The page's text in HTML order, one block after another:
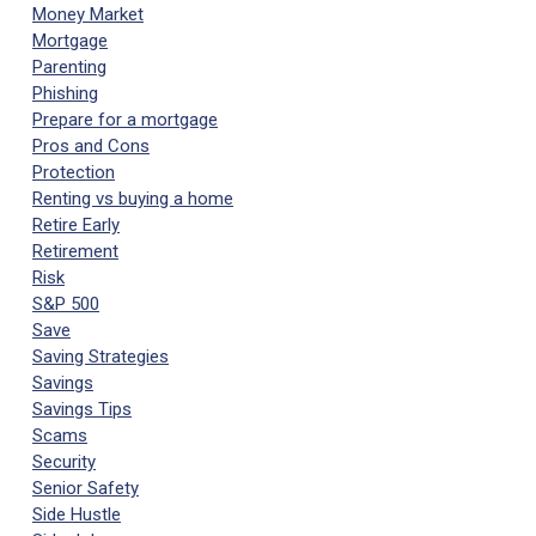
Money Market
Mortgage
Parenting
Phishing
Prepare for a mortgage
Pros and Cons
Protection
Renting vs buying a home
Retire Early
Retirement
Risk
S&P 500
Save
Saving Strategies
Savings
Savings Tips
Scams
Security
Senior Safety
Side Hustle